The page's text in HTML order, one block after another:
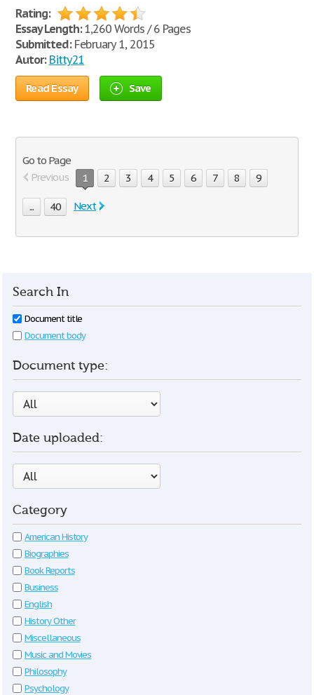
Rating:
Essay Length:1,260 Words / 6 Pages
Submitted:February 1, 2015
Autor: Bitty21
Read Essay Save
Go to Page
Previous
1 2 3 4 5 6 7 8 9
... 40 Next
Search In
Document title
Document body
Document type:
Date uploaded:
Category
American History
Biographies
Book Reports
Business
English
History Other
Miscellaneous
Music and Movies
Philosophy
Psychology